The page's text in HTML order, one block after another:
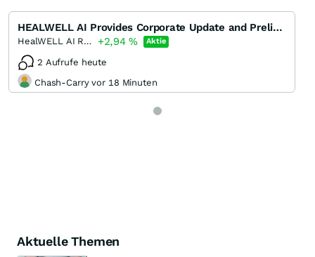
HEALWELL AI Provides Corporate Update and Preliminary Financial Results for the Year Ended December
HealWELL AI Registered (A) +2,94% Aktie
2 Aufrufe heute
Chash-Carry vor 18 Minuten
Aktuelle Themen